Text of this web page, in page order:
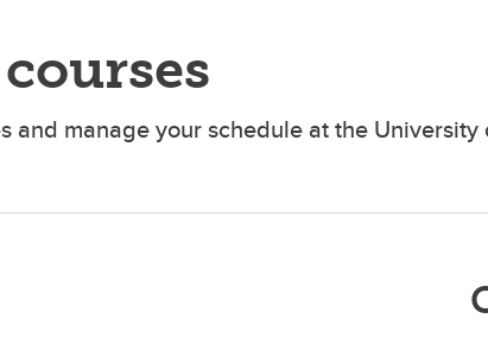
manage your schedule at the University